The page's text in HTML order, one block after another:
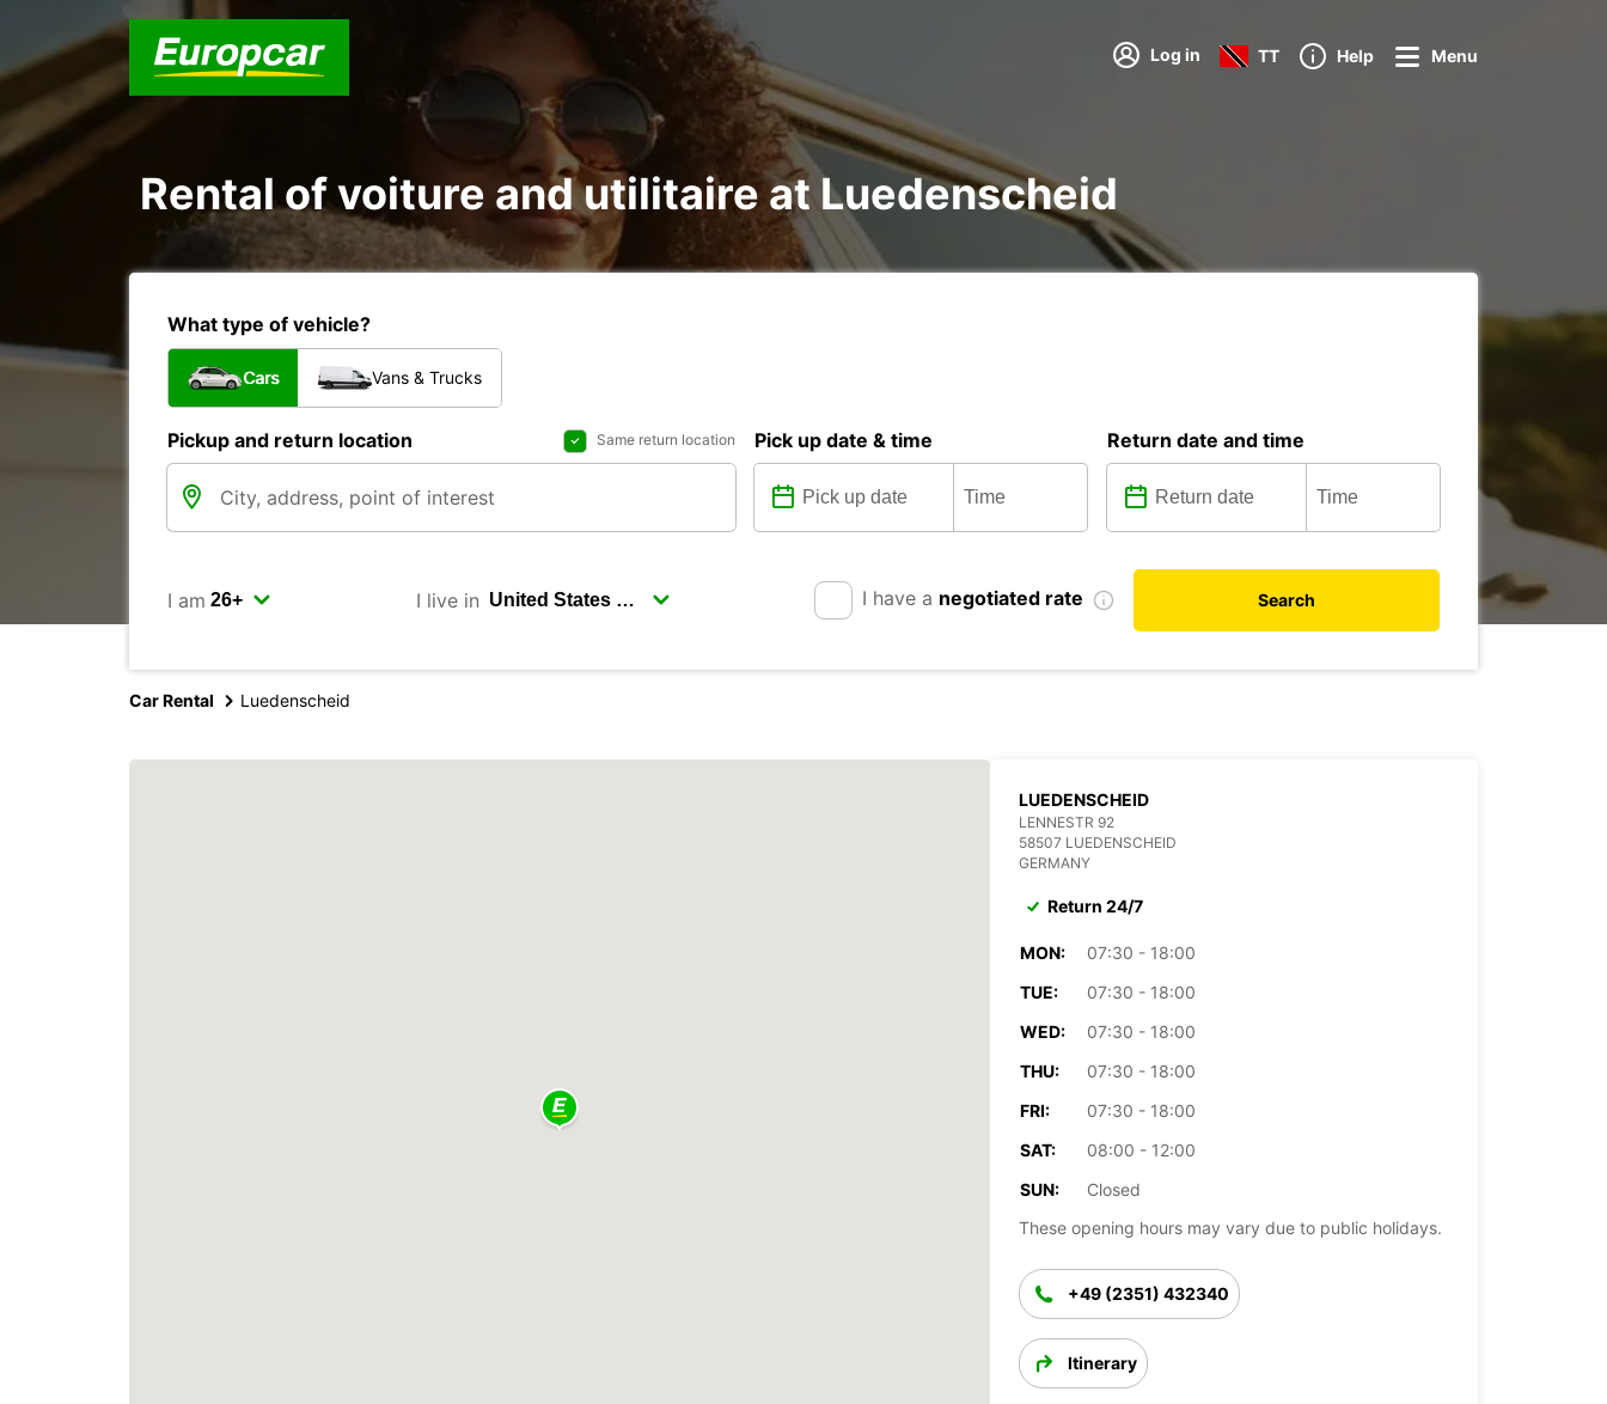
Log in TT Help Menu
Rental of voiture and utilitaire at Luedenscheid
What type of vehicle?
Cars Vans & Trucks
Pickup and return location Same return location Pick up date & time Return date and time
I am I live in I have a negotiated rate Search
Car Rental Luedenscheid
LUEDENSCHEID
LENNESTR 92
58507 LUEDENSCHEID
GERMANY
Return 24/7
MON:
07:30 - 18:00
TUE:
07:30 - 18:00
WED:
07:30 - 18:00
THU:
07:30 - 18:00
FRI:
07:30 - 18:00
SAT:
08:00 - 12:00
SUN:
Closed
These opening hours may vary due to public holidays.
+49 (2351) 432340
Itinerary